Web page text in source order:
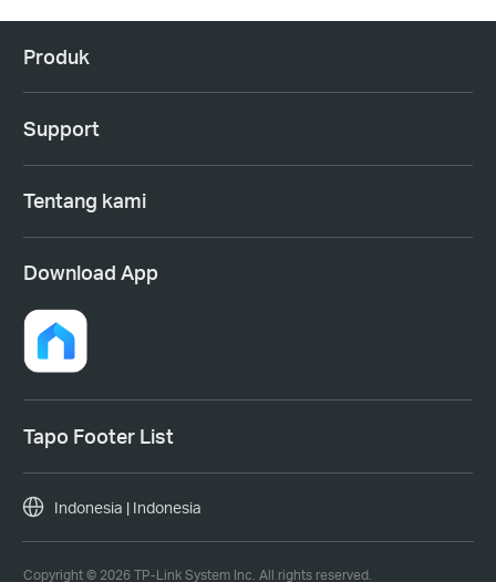
Produk
Support
Tentang kami
Download App
Tapo Footer List
Copyright © 2026 TP-Link System Inc. All rights reserved.
Indonesia | Indonesia